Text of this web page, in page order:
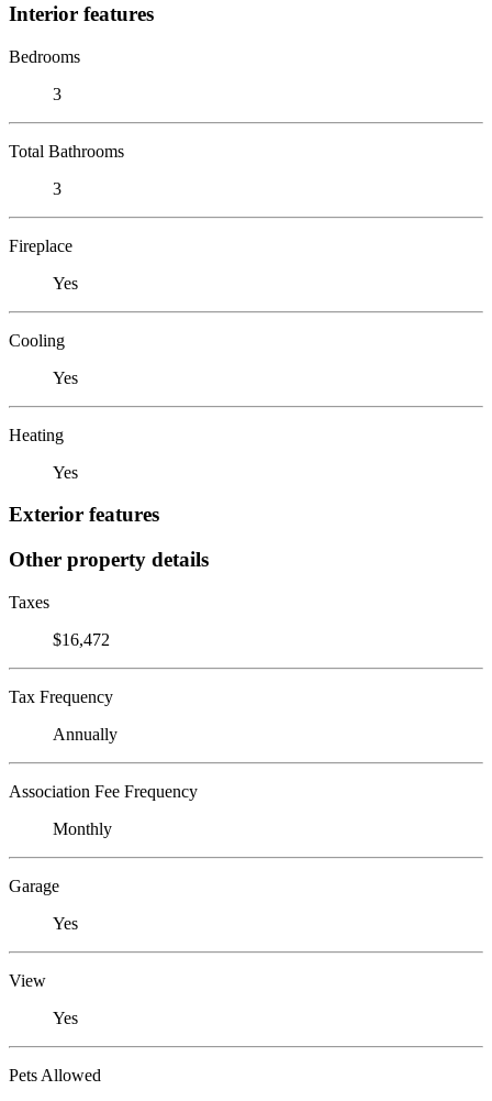
Interior features
Bedrooms
3
Total Bathrooms
3
Fireplace
Yes
Cooling
Yes
Heating
Yes
Exterior features
Other property details
Taxes
$16,472
Tax Frequency
Annually
Association Fee Frequency
Monthly
Garage
Yes
View
Yes
Pets Allowed